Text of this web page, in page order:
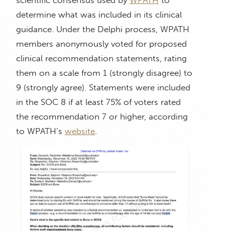
determine what was included in its clinical
guidance. Under the Delphi process, WPATH
members anonymously voted for proposed
clinical recommendation statements, rating
them on a scale from 1 (strongly disagree) to
9 (strongly agree). Statements were included
in the SOC 8 if at least 75% of voters rated
the recommendation 7 or higher, according
to WPATH’s website